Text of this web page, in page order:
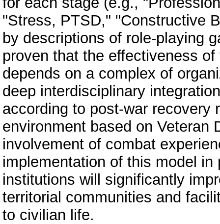
"Stress, PTSD," "Constructive
by descriptions of role-playing
proven that the effectiveness
depends on a complex of
deep interdisciplinary
according to post-war recovery
environment based on Veteran
involvement of combat
implementation of this model
institutions will significantly
territorial communities and
to civilian life.